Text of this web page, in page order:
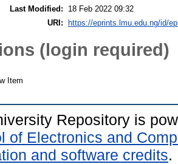
Last Modified:
18 Feb 2022 09:32
URI:
https://eprints.lmu.edu.ng/id/
(login required)
Item
Repository is
of Electronics and
and software credits.